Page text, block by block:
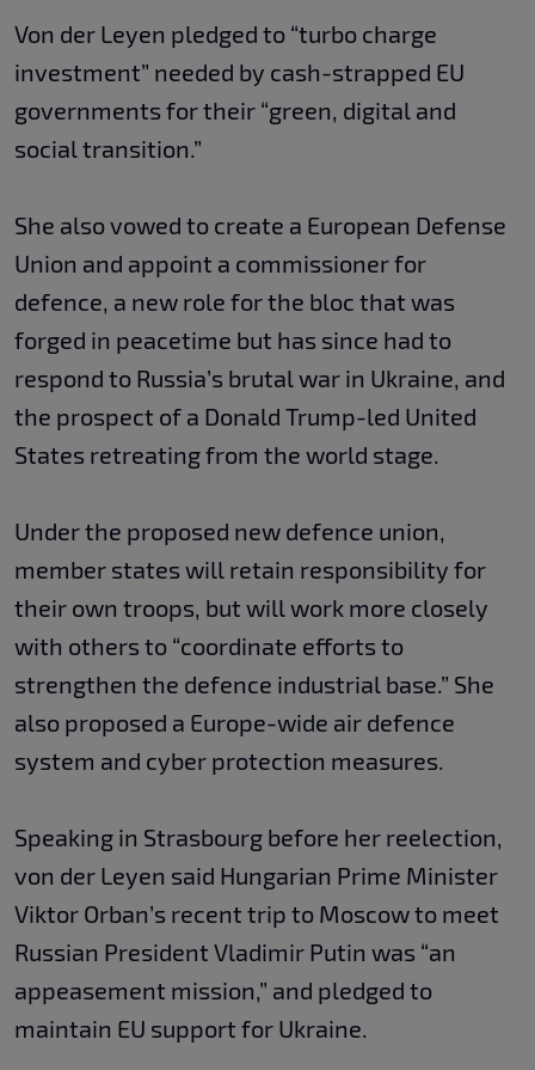
Von der Leyen pledged to “turbo charge
investment” needed by cash-strapped EU
governments for their “green, digital and
social transition.”
She also vowed to create a European Defense
Union and appoint a commissioner for
defence, a new role for the bloc that was
forged in peacetime but has since had to
respond to Russia’s brutal war in Ukraine, and
the prospect of a Donald Trump-led United
States retreating from the world stage.
Under the proposed new defence union,
member states will retain responsibility for
their own troops, but will work more closely
with others to “coordinate efforts to
strengthen the defence industrial base.” She
also proposed a Europe-wide air defence
system and cyber protection measures.
Speaking in Strasbourg before her reelection,
von der Leyen said Hungarian Prime Minister
Viktor Orban’s recent trip to Moscow to meet
Russian President Vladimir Putin was “an
appeasement mission,” and pledged to
maintain EU support for Ukraine.